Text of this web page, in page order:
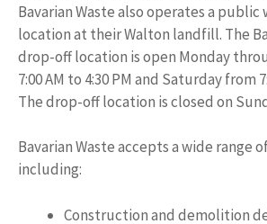
Bavarian Waste also operates a
location at their Walton landfill. The
drop-off location is open Monday
7:00 AM to 4:30 PM and Saturday from
The drop-off location is closed on
Bavarian Waste accepts a wide range
including:
Construction and demolition